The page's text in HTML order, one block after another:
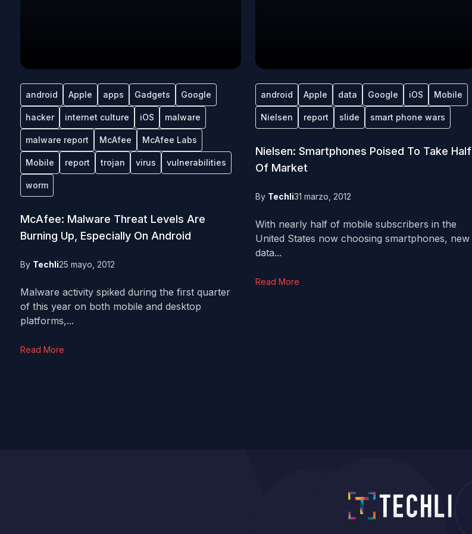
android Apple apps Gadgets Google
hacker internet culture iOS malware
malware report McAfee McAfee Labs
Mobile report trojan virus vulnerabilities
worm
McAfee: Malware Threat Levels Are
Burning Up, Especially On Android
By Techli25 mayo, 2012
Malware activity spiked during the first quarter
of this year on both mobile and desktop
platforms,...
Read More
android Apple data Google iOS Mobile
Nielsen report slide smart phone wars
Nielsen: Smartphones Poised To Take Half
Of Market
By Techli31 marzo, 2012
With nearly half of mobile subscribers in the
United States now choosing smartphones, new
data...
Read More